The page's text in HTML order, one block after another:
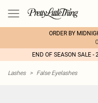
ORDER BY
END OF SEASON SALE -
Lashes > False Eyelashes